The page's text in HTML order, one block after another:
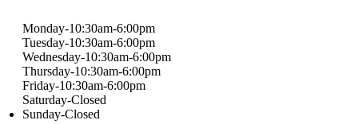
Monday-10:30am-6:00pm
Tuesday-10:30am-6:00pm
Wednesday-10:30am-6:00pm
Thursday-10:30am-6:00pm
Friday-10:30am-6:00pm
Saturday-Closed
Sunday-Closed